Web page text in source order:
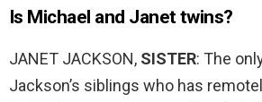
Is Michael and Janet twins?
JANET JACKSON, SISTER: The
Jackson’s siblings who has